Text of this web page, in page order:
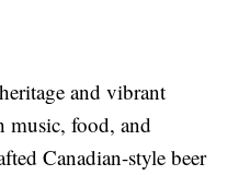
and vibrant
music, food, and
Canadian-style beer